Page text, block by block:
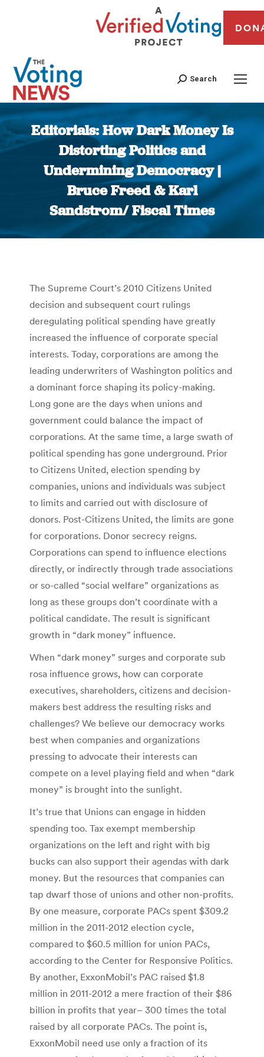
Search
Editorials: How Dark Money Is
Distorting Politics and
Undermining Democracy |
Bruce Freed & Karl
Sandstrom/ Fiscal Times
You are here:
The Supreme Court’s 2010 Citizens United
decision and subsequent court rulings
deregulating political spending have greatly
increased the influence of corporate special
interests. Today, corporations are among the
leading underwriters of Washington politics and
a dominant force shaping its policy-making.
Long gone are the days when unions and
government could balance the impact of
corporations. At the same time, a large swath of
political spending has gone underground. Prior
to Citizens United, election spending by
companies, unions and individuals was subject
to limits and carried out with disclosure of
donors. Post-Citizens United, the limits are gone
for corporations. Donor secrecy reigns.
Corporations can spend to influence elections
directly, or indirectly through trade associations
or so-called “social welfare” organizations as
long as these groups don’t coordinate with a
political candidate. The result is significant
growth in “dark money” influence.
When “dark money” surges and corporate sub
rosa influence grows, how can corporate
executives, shareholders, citizens and decision-
makers best address the resulting risks and
challenges? We believe our democracy works
best when companies and organizations
pressing to advocate their interests can
compete on a level playing field and when “dark
money” is brought into the sunlight.
It’s true that Unions can engage in hidden
spending too. Tax exempt membership
organizations on the left and right with big
bucks can also support their agendas with dark
money. But the resources that companies can
tap dwarf those of unions and other non-profits.
By one measure, corporate PACs spent $309.2
million in the 2011-2012 election cycle,
compared to $60.5 million for union PACs,
according to the Center for Responsive Politics.
By another, ExxonMobil’s PAC raised $1.8
million in 2011-2012 a mere fraction of their $86
billion in profits that year– 300 times the total
raised by all corporate PACs. The point is,
ExxonMobil need use only a fraction of its